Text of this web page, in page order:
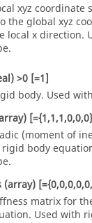
xyz coordinate
the global xyz
local x direction.
>0 [=1]
body. Used with
(moment of
body
(array)
matrix for
Used with